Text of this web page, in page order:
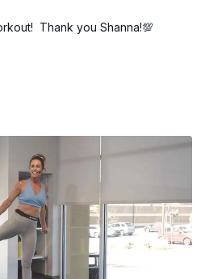
Thank you Shanna!💯